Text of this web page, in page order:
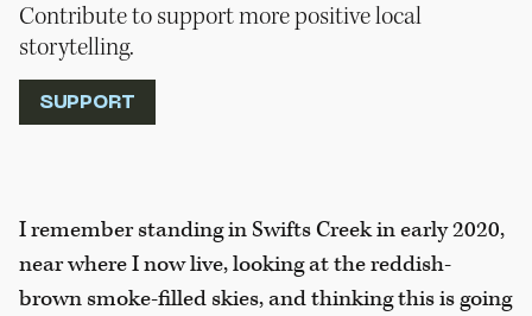
Contribute to support more positive local
storytelling.
SUPPORT
I remember standing in Swifts Creek in early 2020,
near where I now live, looking at the reddish-
brown smoke-filled skies, and thinking this is going